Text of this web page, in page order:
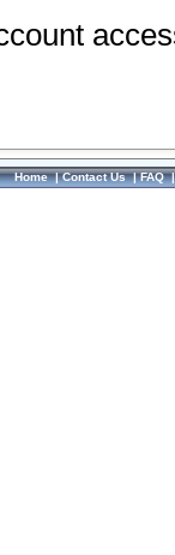
Home|Contact Us|FAQ